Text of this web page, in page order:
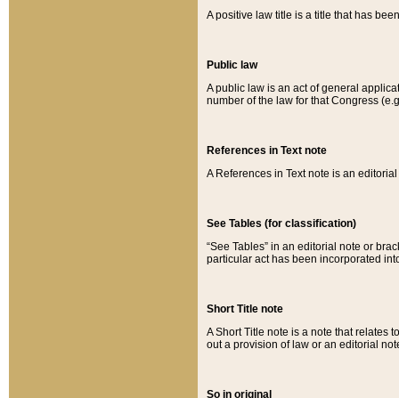
A positive law title is a title that has
Public law
A public law is an act of general
number of the law for that Congress
References in Text note
A References in Text note is an
See Tables (for classification)
“See Tables” in an editorial note or
particular act has been incorporated
Short Title note
A Short Title note is a note that relates
out a provision of law or an editorial
So in original